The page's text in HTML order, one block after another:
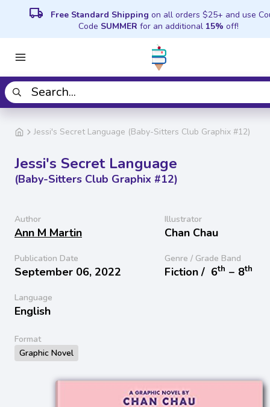
local_shipping Free Standard Shipping on all orders $25+ and use
Code SUMMER for an additional 15% off!
Jessi's Secret Language (Baby-Sitters Club Graphix #12)
Jessi's Secret Language
(Baby-Sitters Club Graphix #12)
Author
Ann M Martin
Illustrator
Chan Chau
Publication Date
September 06, 2022
Genre / Grade Band
Fiction / 6th − 8th
Language
English
Format
Graphic Novel